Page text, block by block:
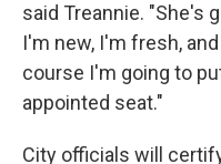
said Treannie. "She's
I'm new, I'm fresh,
course I'm going to
appointed seat."
City officials will